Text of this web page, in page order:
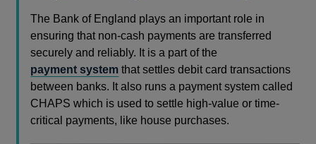
The Bank of England plays an important role in
ensuring that non-cash payments are transferred
securely and reliably. It is a part of the
payment system that settles debit card transactions
between banks. It also runs a payment system called
CHAPS which is used to settle high-value or time-
critical payments, like house purchases.